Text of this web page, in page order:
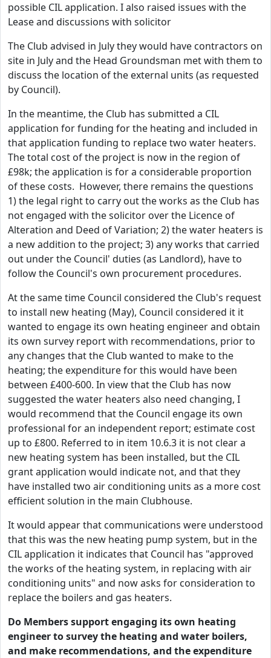
possible CIL application. I also raised issues with the
Lease and discussions with solicitor
The Club advised in July they would have contractors on
site in July and the Head Groundsman met with them to
discuss the location of the external units (as requested
by Council).
In the meantime, the Club has submitted a CIL
application for funding for the heating and included in
that application funding to replace two water heaters.
The total cost of the project is now in the region of
£98k; the application is for a considerable proportion
of these costs. However, there remains the questions
1) the legal right to carry out the works as the Club has
not engaged with the solicitor over the Licence of
Alteration and Deed of Variation; 2) the water heaters is
a new addition to the project; 3) any works that carried
out under the Council' duties (as Landlord), have to
follow the Council's own procurement procedures.
At the same time Council considered the Club's request
to install new heating (May), Council considered it it
wanted to engage its own heating engineer and obtain
its own survey report with recommendations, prior to
any changes that the Club wanted to make to the
heating; the expenditure for this would have been
between £400-600. In view that the Club has now
suggested the water heaters also need changing, I
would recommend that the Council engage its own
professional for an independent report; estimate cost
up to £800. Referred to in item 10.6.3 it is not clear a
new heating system has been installed, but the CIL
grant application would indicate not, and that they
have installed two air conditioning units as a more cost
efficient solution in the main Clubhouse.
It would appear that communications were understood
that this was the new heating pump system, but in the
CIL application it indicates that Council has "approved
the works of the heating system, in replacing with air
conditioning units" and now asks for consideration to
replace the boilers and gas heaters.
Do Members support engaging its own heating
engineer to survey the heating and water boilers,
and make recommendations, and the expenditure